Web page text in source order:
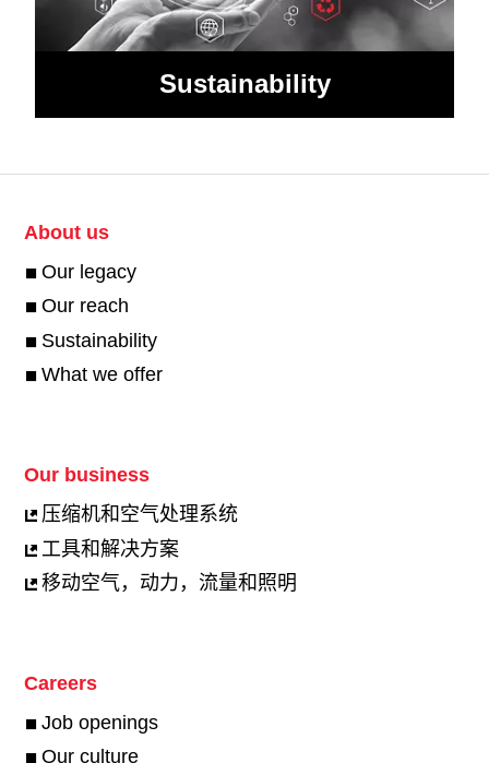
Sustainability
About us
Our legacy
Our reach
Sustainability
What we offer
Our business
压缩机和空气处理系统
工具和解决方案
移动空气，动力，流量和照明
Careers
Job openings
Our culture